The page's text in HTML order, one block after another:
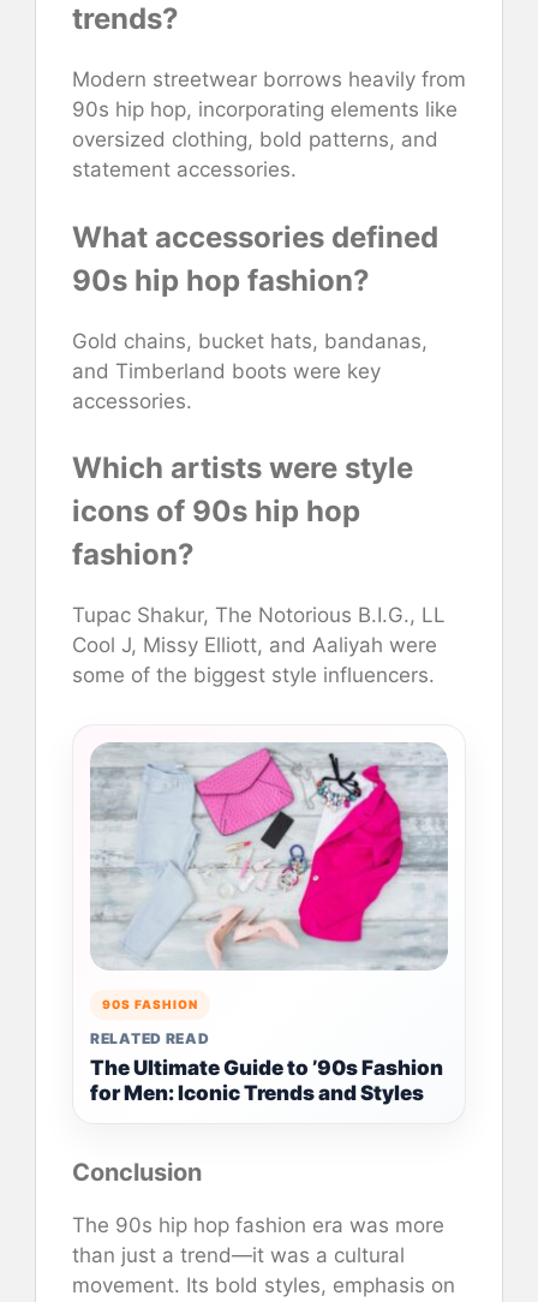
trends?
Modern streetwear borrows heavily from
90s hip hop, incorporating elements like
oversized clothing, bold patterns, and
statement accessories.
What accessories defined
90s hip hop fashion?
Gold chains, bucket hats, bandanas,
and Timberland boots were key
accessories.
Which artists were style
icons of 90s hip hop
fashion?
Tupac Shakur, The Notorious B.I.G., LL
Cool J, Missy Elliott, and Aaliyah were
some of the biggest style influencers.
90S FASHION
RELATED READ
The Ultimate Guide to ’90s Fashion
for Men: Iconic Trends and Styles
Conclusion
The 90s hip hop fashion era was more
than just a trend—it was a cultural
movement. Its bold styles, emphasis on